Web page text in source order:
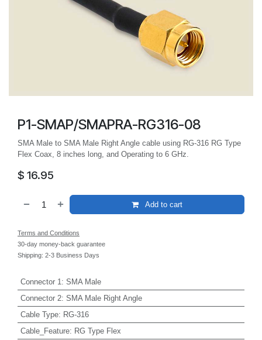
P1-SMAP/SMAPRA-RG316-08
SMA Male to SMA Male Right Angle cable using RG-316 RG Type
Flex Coax, 8 inches long, and Operating to 6 GHz.
$ 16.95
Add to cart
Terms and Conditions
30-day money-back guarantee
Shipping: 2-3 Business Days
Connector 1 : SMA Male
Connector 2: SMA Male Right Angle
Cable Type: RG-316
Cable_Feature: RG Type Flex